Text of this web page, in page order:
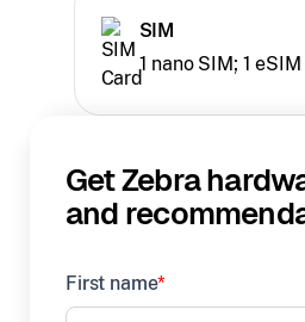
SIM
1 nano SIM; 1 eSIM
Get Zebra
and
First name*